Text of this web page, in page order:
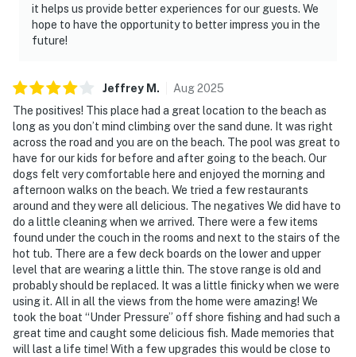
it helps us provide better experiences for our guests. We
hope to have the opportunity to better impress you in the
future!
Jeffrey M . Aug2025
The positives! This place had a great location to the beach as
long as you don’t mind climbing over the sand dune. It was right
across the road and you are on the beach. The pool was great to
have for our kids for before and after going to the beach. Our
dogs felt very comfortable here and enjoyed the morning and
afternoon walks on the beach. We tried a few restaurants
around and they were all delicious. The negatives We did have to
do a little cleaning when we arrived. There were a few items
found under the couch in the rooms and next to the stairs of the
hot tub. There are a few deck boards on the lower and upper
level that are wearing a little thin. The stove range is old and
probably should be replaced. It was a little finicky when we were
using it. All in all the views from the home were amazing! We
took the boat “Under Pressure” off shore fishing and had such a
great time and caught some delicious fish. Made memories that
will last a life time! With a few upgrades this would be close to